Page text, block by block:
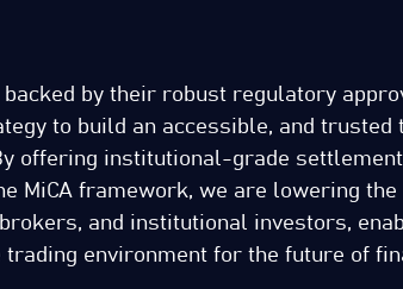
backed by their robust regulatory
to build an accessible, and trusted
offering institutional-grade settlement
MiCA framework, we are lowering
and institutional investors,
environment for the future of